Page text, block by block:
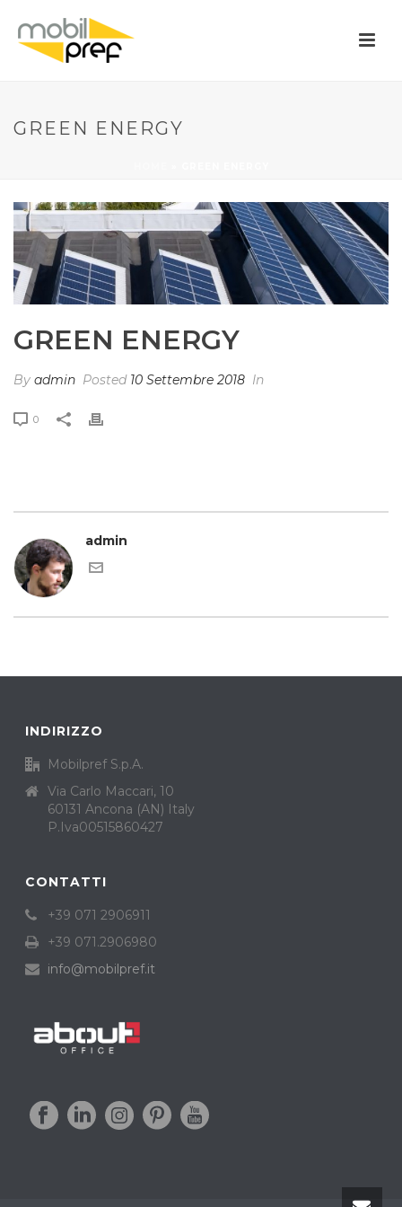
GREEN ENERGY
GREEN ENERGY
By admin Posted 10 Settembre 2018 In
0
admin
INDIRIZZO
Mobilpref S.p.A.
Via Carlo Maccari, 10
60131 Ancona (AN) Italy
P.Iva00515860427
CONTATTI
+39 071 2906911
+39 071.2906980
info@mobilpref.it